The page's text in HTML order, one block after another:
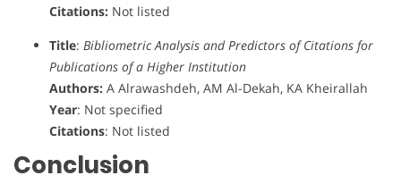
Citations: Not listed
Title: Bibliometric Analysis and Predictors of Citations for
Publications of a Higher Institution
Authors: A Alrawashdeh, AM Al-Dekah, KA Kheirallah
Year: Not specified
Citations: Not listed
Conclusion